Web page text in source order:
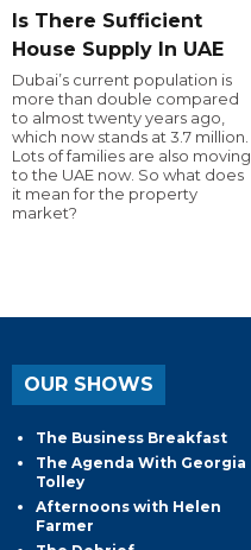
Is There Sufficient
House Supply In UAE
Dubai’s current population is
more than double compared
to almost twenty years ago,
which now stands at 3.7 million.
Lots of families are also moving
to the UAE now. So what does
it mean for the property
market?
OUR SHOWS
The Business Breakfast
The Agenda With Georgia
Tolley
Afternoons with Helen
Farmer